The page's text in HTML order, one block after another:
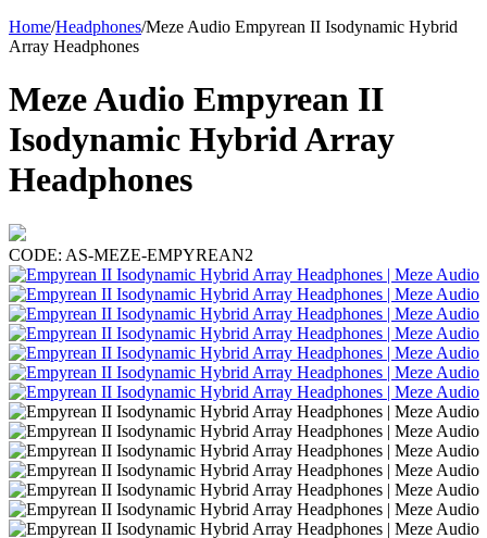
Home/Headphones/Meze Audio Empyrean II Isodynamic Hybrid
Array Headphones
Meze Audio Empyrean II
Isodynamic Hybrid Array
Headphones
CODE: AS-MEZE-EMPYREAN2